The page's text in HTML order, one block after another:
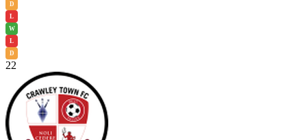
D
L
W
L
D
22